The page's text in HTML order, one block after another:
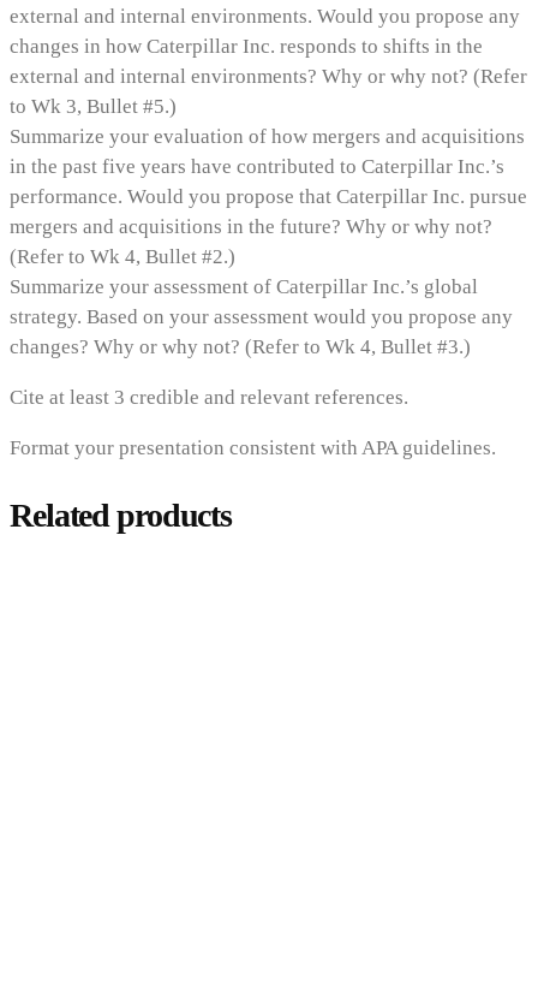
external and internal environments. Would you propose any
changes in how Caterpillar Inc. responds to shifts in the
external and internal environments? Why or why not? (Refer
to Wk 3, Bullet #5.)
Summarize your evaluation of how mergers and acquisitions
in the past five years have contributed to Caterpillar Inc.’s
performance. Would you propose that Caterpillar Inc. pursue
mergers and acquisitions in the future? Why or why not?
(Refer to Wk 4, Bullet #2.)
Summarize your assessment of Caterpillar Inc.’s global
strategy. Based on your assessment would you propose any
changes? Why or why not? (Refer to Wk 4, Bullet #3.)
Cite at least 3 credible and relevant references.
Format your presentation consistent with APA guidelines.
Related products